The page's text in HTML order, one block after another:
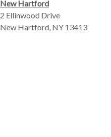
New Hartford
2 Ellinwood Drive
New Hartford, NY 13413